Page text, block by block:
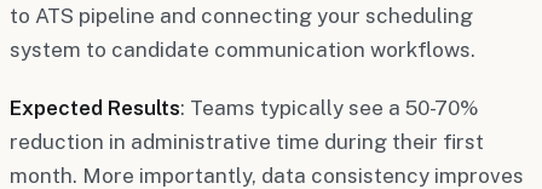
to ATS pipeline and connecting your scheduling
system to candidate communication workflows.
Expected Results: Teams typically see a 50-70%
reduction in administrative time during their first
month. More importantly, data consistency improves